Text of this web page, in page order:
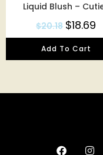
Liquid Blush –
$20.18 $18.69
Add To Cart